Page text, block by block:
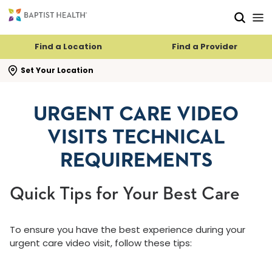
Find a Location Find a Provider
Set Your Location
search flyout
URGENT CARE VIDEO
VISITS TECHNICAL
REQUIREMENTS
Quick Tips for Your Best Care
To ensure you have the best experience during your
urgent care video visit, follow these tips: